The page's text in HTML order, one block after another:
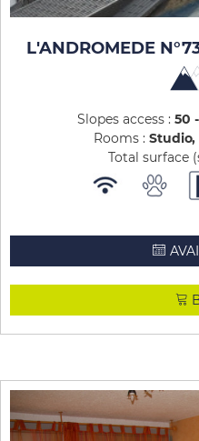
L'ANDROMEDE
Slopes access : 50
Rooms : Studio
Total surface